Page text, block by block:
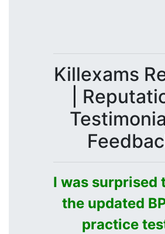
Killexams
|
I was surprised
the updated
practice